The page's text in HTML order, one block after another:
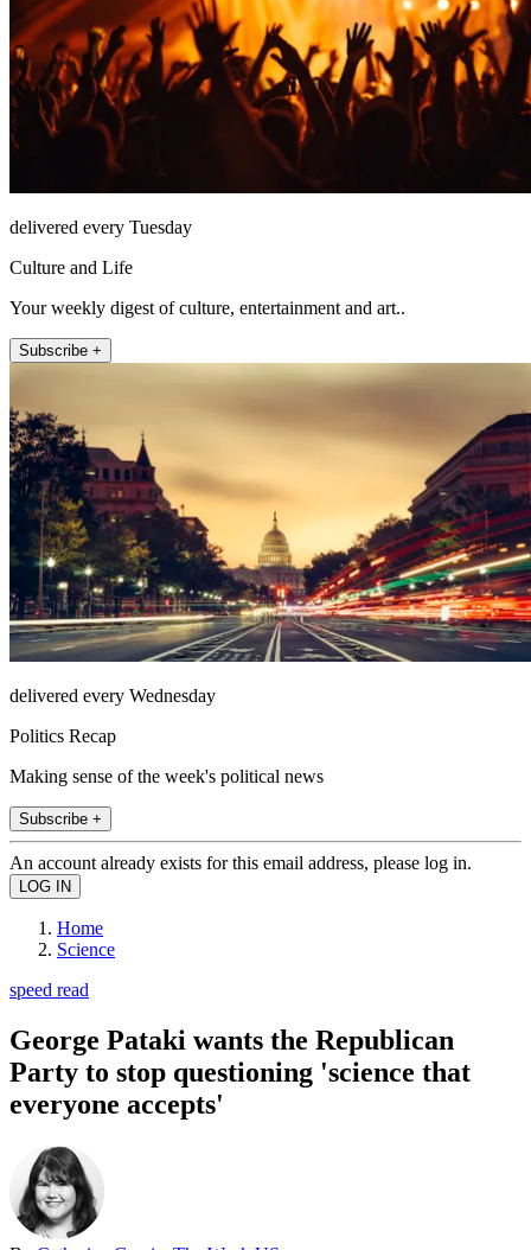
delivered every Tuesday
Culture and Life
Your weekly digest of culture, entertainment and art..
Subscribe +
delivered every Wednesday
Politics Recap
Making sense of the week's political news
Subscribe +
An account already exists for this email address, please log in.
Home
Science
speed read
George Pataki wants the Republican
Party to stop questioning 'science that
everyone accepts'